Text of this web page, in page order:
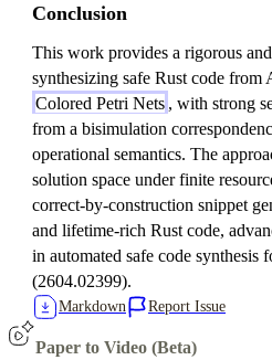
Conclusion
This work provides a rigorous
synthesizing safe Rust code from
Colored Petri Nets , with strong
from a bisimulation
operational semantics. The
solution space under finite
correct-by-construction snippet
and lifetime-rich Rust code,
in automated safe code synthesis
(2604.02399).
Markdown Report Issue
Paper to Video (Beta)